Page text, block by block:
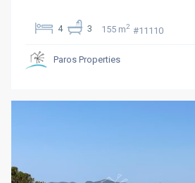
4 3 155 m2 #11110
Paros Properties